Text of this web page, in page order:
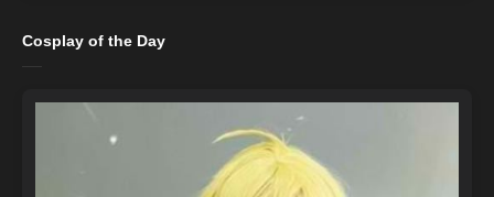
Cosplay of the Day